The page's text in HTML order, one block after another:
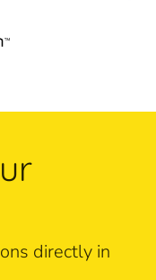
directly in